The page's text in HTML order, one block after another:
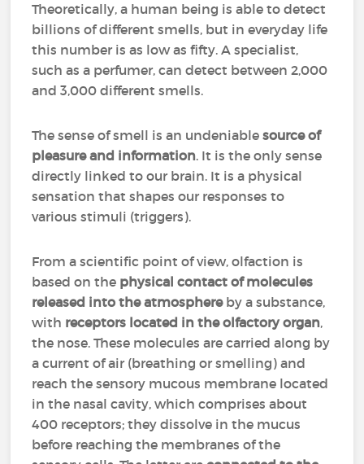
Theoretically, a human being is able to detect
billions of different smells, but in everyday life
this number is as low as fifty. A specialist,
such as a perfumer, can detect between 2,000
and 3,000 different smells.
The sense of smell is an undeniablesource of
pleasure and information. It is the only sense
directly linked to our brain. It is a physical
sensation that shapes our responses to
various stimuli (triggers).
From a scientific point of view, olfaction is
based on the physical contact of molecules
released into the atmosphereby a substance,
with receptors located in the olfactory organ,
the nose. These molecules are carried along by
a current of air (breathing or smelling) and
reach the sensory mucous membrane located
in the nasal cavity, which comprises about
400 receptors; they dissolve in the mucus
before reaching the membranes of the